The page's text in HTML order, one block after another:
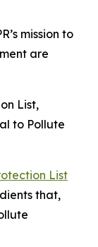
mission to
are
List,
to Pollute
List
that,